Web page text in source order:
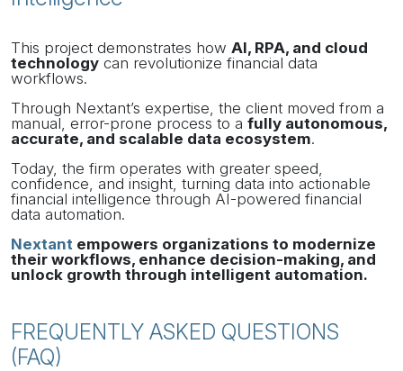
This project demonstrates how AI, RPA, and cloud
technology can revolutionize financial data
workflows.
Through Nextant’s expertise, the client moved from a
manual, error-prone process to a fully autonomous,
accurate, and scalable data ecosystem.
Today, the firm operates with greater speed,
confidence, and insight, turning data into actionable
financial intelligence through AI-powered financial
data automation.
Nextant empowers organizations to modernize
their workflows, enhance decision-making, and
unlock growth through intelligent automation.
FREQUENTLY ASKED QUESTIONS
(FAQ)